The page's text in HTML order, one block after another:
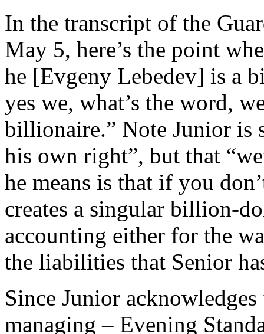
In the transcript of the
May 5, here’s the point
he [Evgeny Lebedev] is a
yes we, what’s the word,
billionaire.” Note Junior is
his own right”, but that
he means is that if you
creates a singular billion-
accounting either for the
the liabilities that Senior
Since Junior
managing – Evening